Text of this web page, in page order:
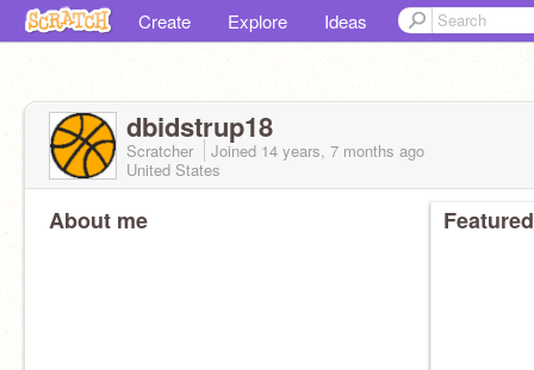
Create Explore Ideas
dbidstrup18
Scratcher Joined 14 years, 7 months ago
United States
About me